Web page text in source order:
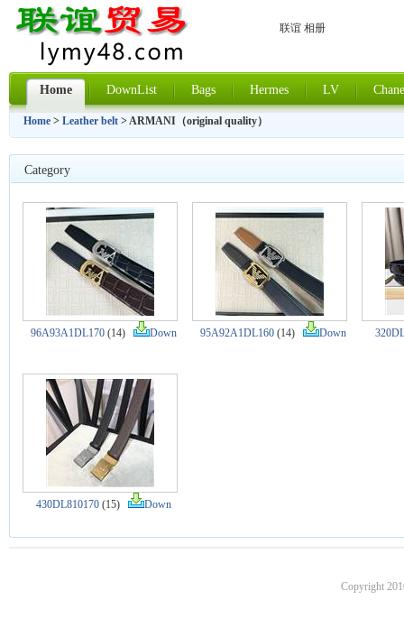
联谊 相册
Home DownList Bags Hermes LV
Home > Leather belt > ARMANI（original quality）
Category
96A93A1DL170 (14) Down 95A92A1DL160 (14) Down
430DL810170 (15) Down
Copyright